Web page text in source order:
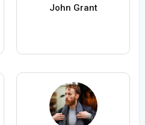
John Grant